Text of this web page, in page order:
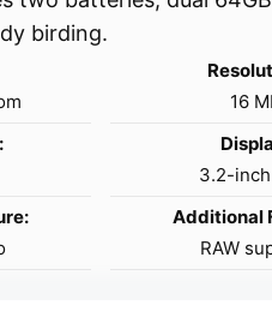
birding.
16
3.2-inch
Additional
RAW